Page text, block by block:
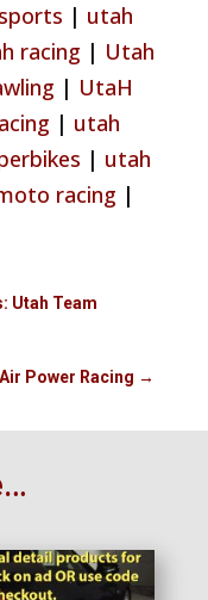
| utah
racing | Utah
| UtaH
| utah
| utah
racing |
Utah Team
Power Racing →